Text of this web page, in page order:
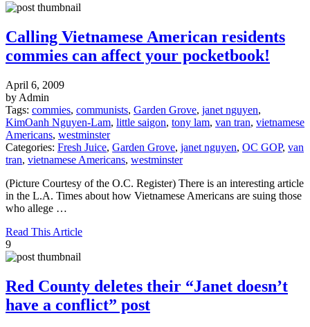
Calling Vietnamese American residents
commies can affect your pocketbook!
April 6, 2009
by Admin
Tags: commies, communists, Garden Grove, janet nguyen,
KimOanh Nguyen-Lam, little saigon, tony lam, van tran, vietnamese
Americans, westminster
Categories: Fresh Juice, Garden Grove, janet nguyen, OC GOP, van
tran, vietnamese Americans, westminster
(Picture Courtesy of the O.C. Register) There is an interesting article
in the L.A. Times about how Vietnamese Americans are suing those
who allege …
Read This Article
9
Red County deletes their “Janet doesn’t
have a conflict” post